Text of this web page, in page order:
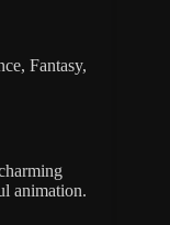
Fantasy,
animation.